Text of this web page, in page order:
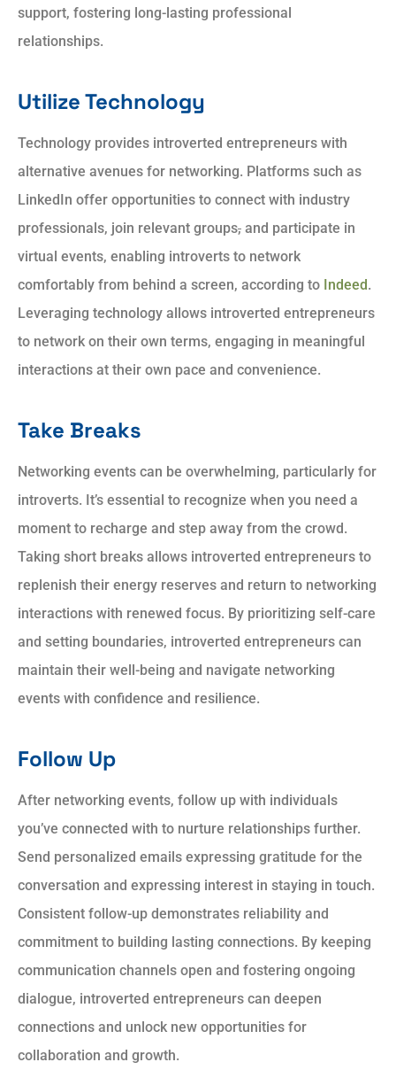
support, fostering long-lasting professional
relationships.
Utilize Technology
Technology provides introverted entrepreneurs with
alternative avenues for networking. Platforms such as
LinkedIn offer opportunities to connect with industry
professionals, join relevant groups, and participate in
virtual events, enabling introverts to network
comfortably from behind a screen, according to Indeed.
Leveraging technology allows introverted entrepreneurs
to network on their own terms, engaging in meaningful
interactions at their own pace and convenience.
Take Breaks
Networking events can be overwhelming, particularly for
introverts. It’s essential to recognize when you need a
moment to recharge and step away from the crowd.
Taking short breaks allows introverted entrepreneurs to
replenish their energy reserves and return to networking
interactions with renewed focus. By prioritizing self-care
and setting boundaries, introverted entrepreneurs can
maintain their well-being and navigate networking
events with confidence and resilience.
Follow Up
After networking events, follow up with individuals
you’ve connected with to nurture relationships further.
Send personalized emails expressing gratitude for the
conversation and expressing interest in staying in touch.
Consistent follow-up demonstrates reliability and
commitment to building lasting connections. By keeping
communication channels open and fostering ongoing
dialogue, introverted entrepreneurs can deepen
connections and unlock new opportunities for
collaboration and growth.